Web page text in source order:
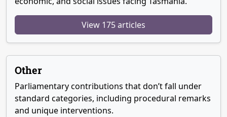
View 175 articles
Other
Parliamentary contributions that don’t fall under
standard categories, including procedural remarks
and unique interventions.